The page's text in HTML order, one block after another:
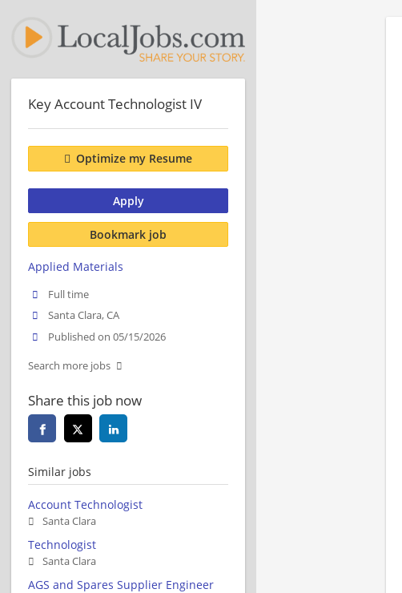
Key Account Technologist IV
Optimize my Resume
Apply
Bookmark job
Applied Materials
Full time
Santa Clara, CA
Published on 05/15/2026
Search more jobs
Share this job now
Similar jobs
Account Technologist
Santa Clara
Technologist
Santa Clara
AGS and Spares Supplier Engineer